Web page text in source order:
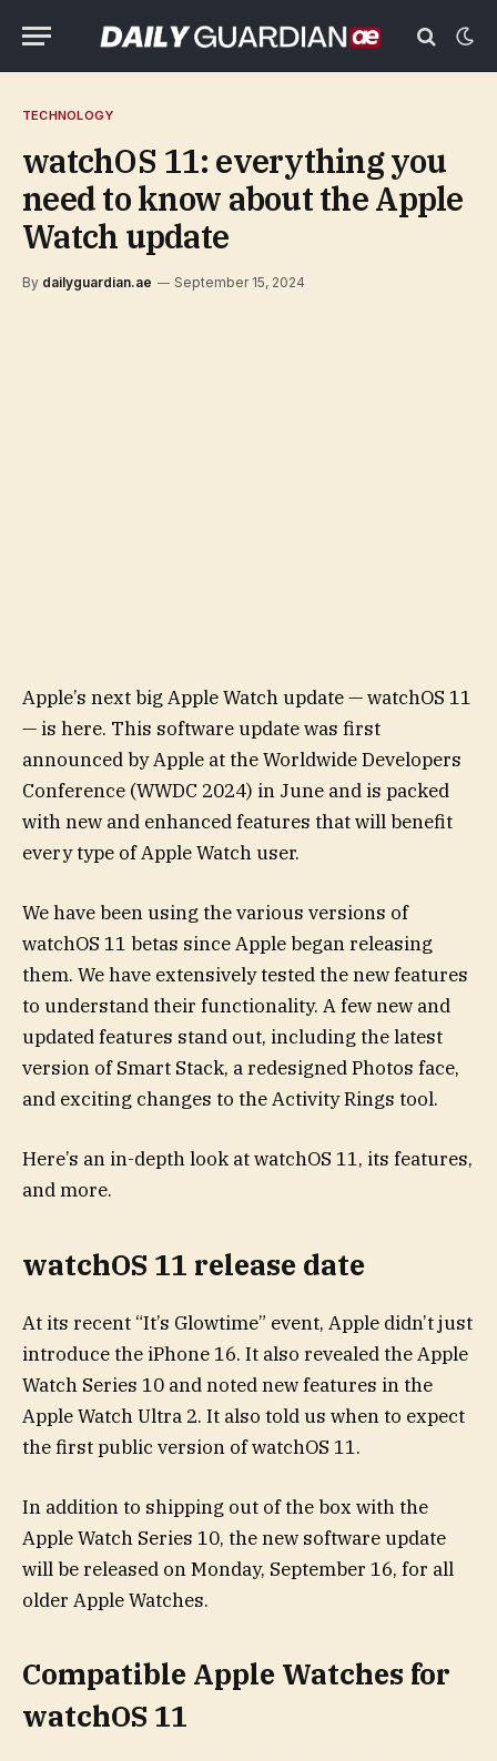
TECHNOLOGY
watchOS 11: everything you
need to know about the Apple
Watch update
By dailyguardian.ae September 15, 2024
Apple’s next big Apple Watch update — watchOS 11
— is here. This software update was first
announced by Apple at the Worldwide Developers
Conference (WWDC 2024) in June and is packed
with new and enhanced features that will benefit
every type of Apple Watch user.
We have been using the various versions of
watchOS 11 betas since Apple began releasing
them. We have extensively tested the new features
to understand their functionality. A few new and
updated features stand out, including the latest
version of Smart Stack, a redesigned Photos face,
and exciting changes to the Activity Rings tool.
Here’s an in-depth look at watchOS 11, its features,
and more.
watchOS 11 release date
At its recent “It’s Glowtime” event, Apple didn’t just
introduce the iPhone 16. It also revealed the Apple
Watch Series 10 and noted new features in the
Apple Watch Ultra 2. It also told us when to expect
the first public version of watchOS 11.
In addition to shipping out of the box with the
Apple Watch Series 10, the new software update
will be released on Monday, September 16, for all
older Apple Watches.
Compatible Apple Watches for
watchOS 11